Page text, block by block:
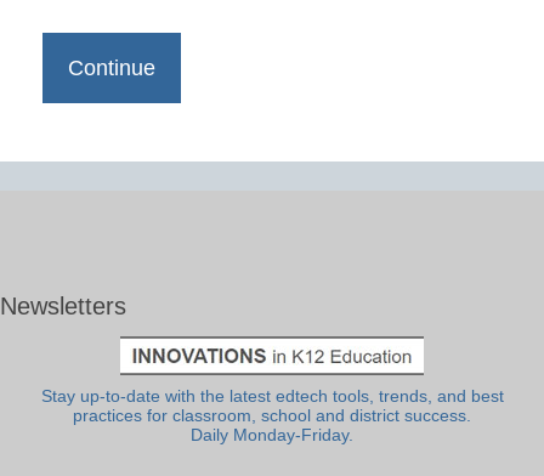
Newsletters
Stay up-to-date with the latest edtech tools, trends, and best
practices for classroom, school and district success.
Daily Monday-Friday.